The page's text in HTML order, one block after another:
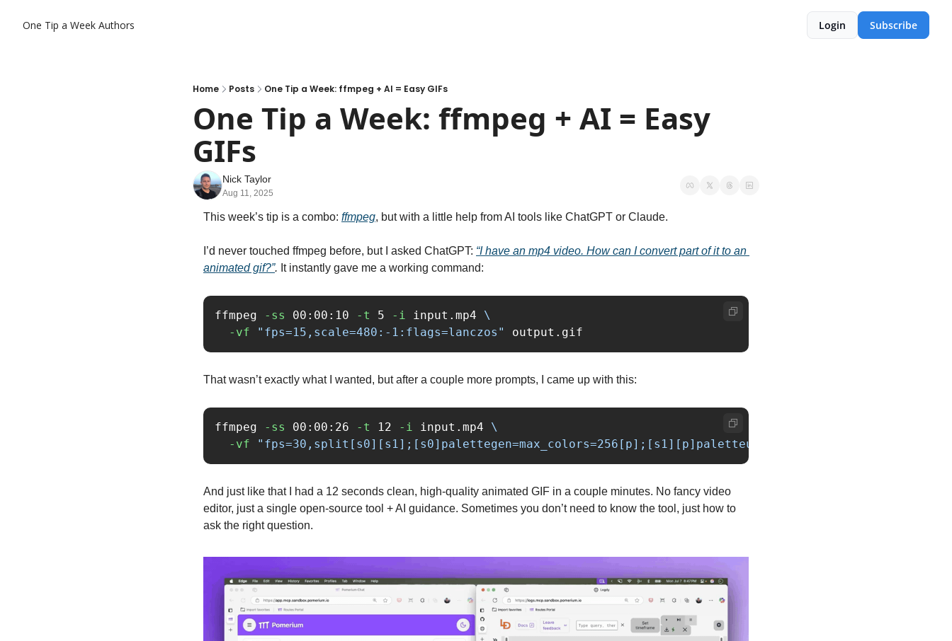
One Tip a Week Authors Login Subscribe
Home Posts One Tip a Week: ffmpeg + AI = Easy GIFs
One Tip a Week: ffmpeg + AI = Easy
GIFs
Nick Taylor
Aug 11, 2025
This week’s tip is a combo: ffmpeg, but with a little help from AI tools like ChatGPT or Claude.
I’d never touched ffmpeg before, but I asked ChatGPT: “I have an mp4 video. How can I convert part of it to an
animated gif?”. It instantly gave me a working command:
ffmpeg -ss 00:00:10 -t 5 -i input.mp4 \
-vf
"fps=15,scale=480:-1:flags=lanczos"
That wasn’t exactly what I wanted, but after a couple more prompts, I came up with this:
ffmpeg -ss 00:00:26 -t 12 -i input.mp4 \
-vf
And just like that I had a 12 seconds clean, high‑quality animated GIF in a couple minutes. No fancy video
editor, just a single open‑source tool + AI guidance. Sometimes you don’t need to know the tool, just how to
ask the right question.